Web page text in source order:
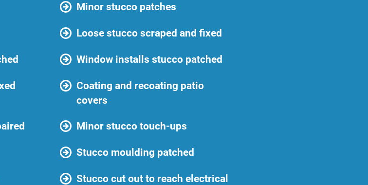
Minor stucco patches
Loose stucco scraped and fixed
Window installs stucco patched
Coating and recoating patio
covers
Minor stucco touch-ups
Stucco moulding patched
Stucco cut out to reach electrical